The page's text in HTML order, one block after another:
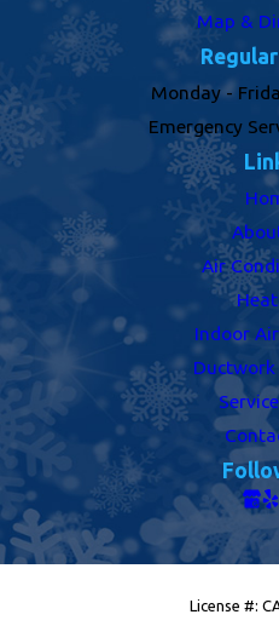
Map &
Monday -
Emergency
Air
Indoor
Ductwork
License #: